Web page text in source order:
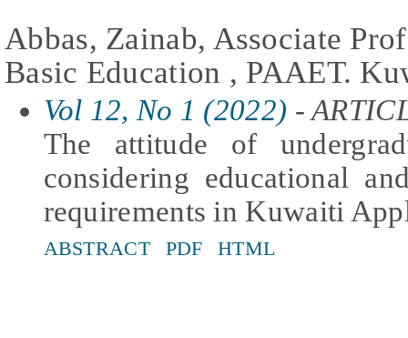
Abbas, Zainab, Associate
Basic Education , PAAET.
Vol 12, No 1 (2022) -
The attitude of
considering educational
requirements in Kuwaiti
ABSTRACT PDF HTML